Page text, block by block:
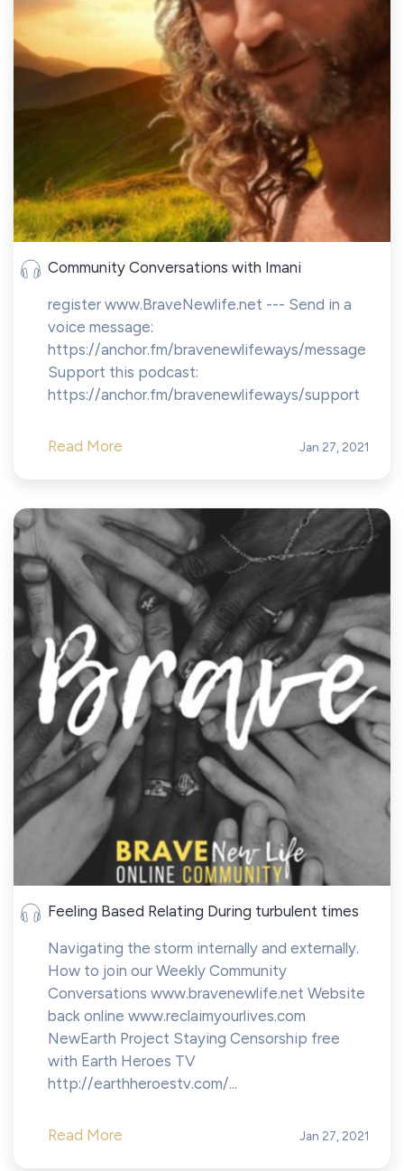
Community Conversations with Imani
register www.BraveNewlife.net --- Send in a
voice message:
https://anchor.fm/bravenewlifeways/message
Support this podcast:
https://anchor.fm/bravenewlifeways/support
Read More Jan 27, 2021
Feeling Based Relating During turbulent times
Navigating the storm internally and externally.
How to join our Weekly Community
Conversations www.bravenewlife.net Website
back online www.reclaimyourlives.com
NewEarth Project Staying Censorship free
with Earth Heroes TV
http://earthheroestv.com/...
Read More Jan 27, 2021